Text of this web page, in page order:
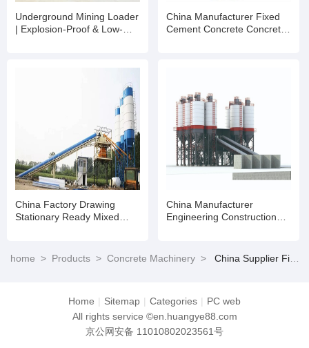
Underground Mining Loader
| Explosion-Proof & Low-
China Manufacturer Fixed
Cement Concrete Concrete
China Factory Drawing
Stationary Ready Mixed
China Manufacturer
Engineering Construction
Plant for Sale
home > Products > Concrete Machinery > China Supplier Fixed Cement Concrete Batching Mixing Plant for Sale
Home | Sitemap | Categories | PC web
All rights service ©en.huangye88.com
京公网安备 11010802023561号